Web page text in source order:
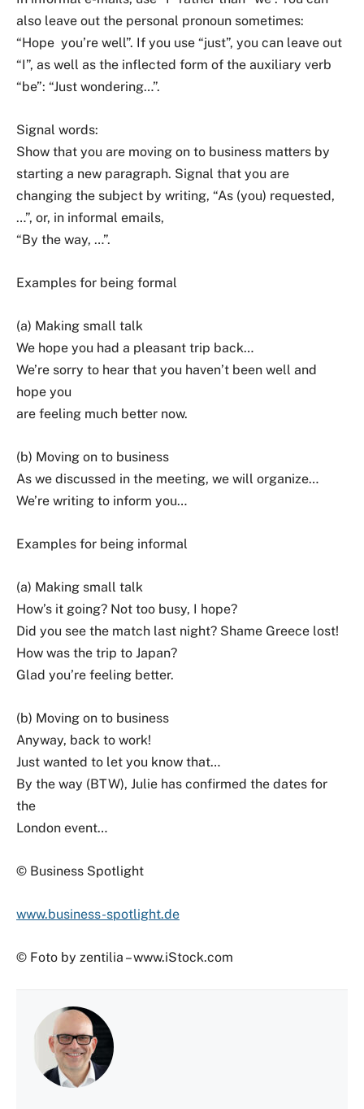
also leave out the personal pronoun sometimes:
“Hope you’re well”. If you use “just”, you can leave out
“I”, as well as the inflected form of the auxiliary verb
“be”: “Just wondering…”.
Signal words:
Show that you are moving on to business matters by
starting a new paragraph. Signal that you are
changing the subject by writing, “As (you) requested,
…”, or, in informal emails,
“By the way, …”.
Examples for being formal
(a) Making small talk
We hope you had a pleasant trip back…
We’re sorry to hear that you haven’t been well and
hope you
are feeling much better now.
(b) Moving on to business
As we discussed in the meeting, we will organize…
We’re writing to inform you…
Examples for being informal
(a) Making small talk
How’s it going? Not too busy, I hope?
Did you see the match last night? Shame Greece lost!
How was the trip to Japan?
Glad you’re feeling better.
(b) Moving on to business
Anyway, back to work!
Just wanted to let you know that…
By the way (BTW), Julie has confirmed the dates for
the
London event…
© Business Spotlight
www.business-spotlight.de
© Foto by zentilia – www.iStock.com